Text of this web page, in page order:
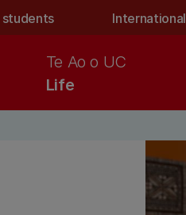
International
Life
Te Ao o UC